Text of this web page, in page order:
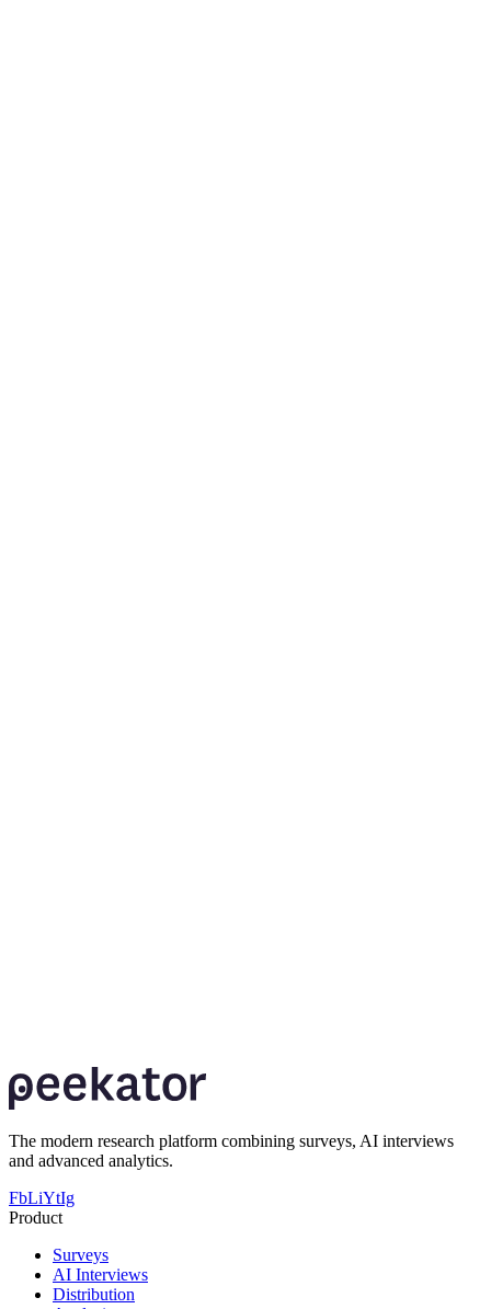
The modern research platform combining surveys, AI interviews
and advanced analytics.
FbLiYtIg
Product
Surveys
AI Interviews
Distribution